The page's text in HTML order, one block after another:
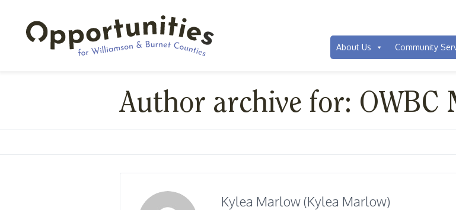
About Us Community
Author archive for: OWBC
Kylea Marlow (Kylea Marlow)